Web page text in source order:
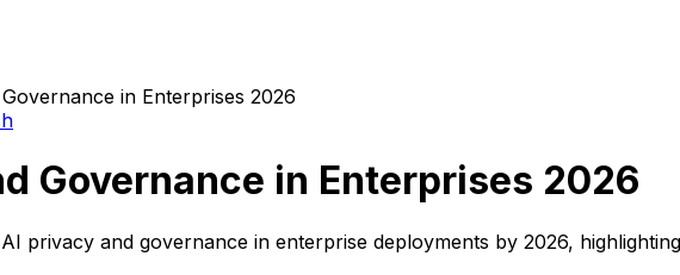
Governance in Enterprises 2026
privacy and governance in enterprise deployments by 2026,